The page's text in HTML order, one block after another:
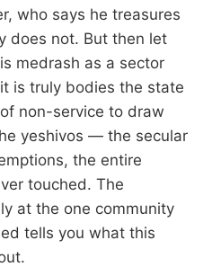
who says he treasures
does not. But then let
medrash as a sector
is truly bodies the state
non-service to draw
yeshivos — the secular
the entire
touched. The
at the one community
tells you what this